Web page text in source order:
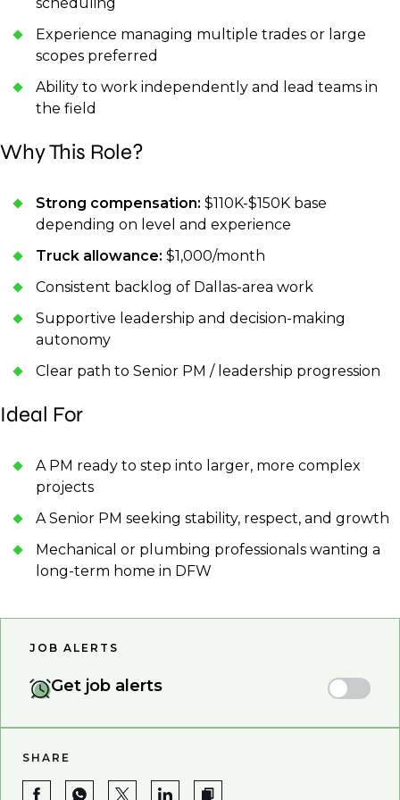
scheduling
Experience managing multiple trades or large
scopes preferred
Ability to work independently and lead teams in
the field
Why This Role?
Strong compensation: $110K-$150K base
depending on level and experience
Truck allowance: $1,000/month
Consistent backlog of Dallas-area work
Supportive leadership and decision-making
autonomy
Clear path to Senior PM / leadership progression
Ideal For
A PM ready to step into larger, more complex
projects
A Senior PM seeking stability, respect, and growth
Mechanical or plumbing professionals wanting a
long-term home in DFW
JOB ALERTS
Get job alerts
SHARE